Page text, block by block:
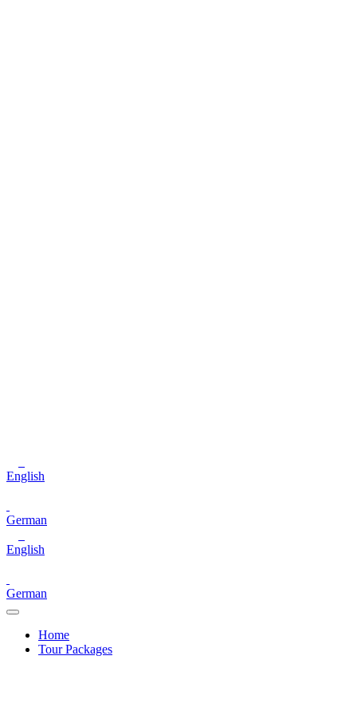
English
German
English
German
Home
Tour Packages